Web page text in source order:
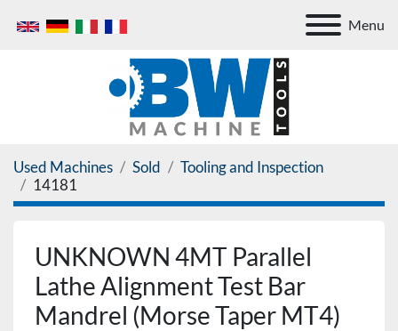
Menu
Used Machines Sold
Tooling and Inspection
14181
UNKNOWN 4MT Parallel
Lathe Alignment Test Bar
Mandrel (Morse Taper MT4)